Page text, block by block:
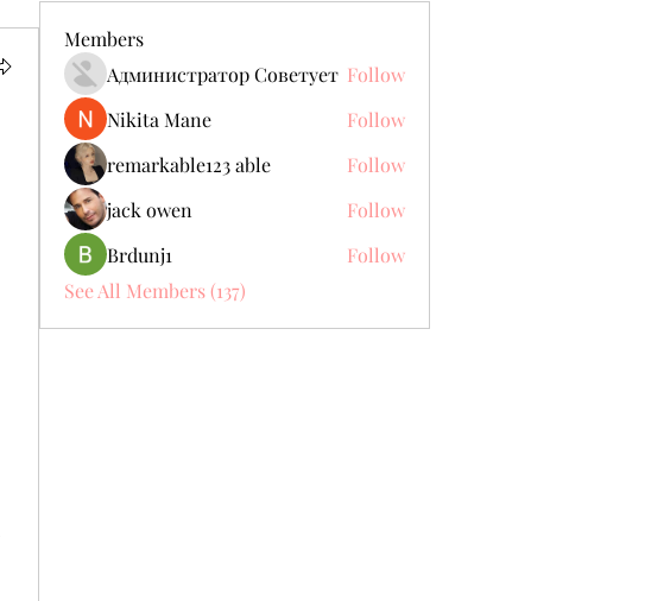
Members
Администратор Советует Follow
Nikita Mane
Follow
remarkable123 able
Follow
jack owen
Follow
Brdunj1
Follow
See All Members (137)